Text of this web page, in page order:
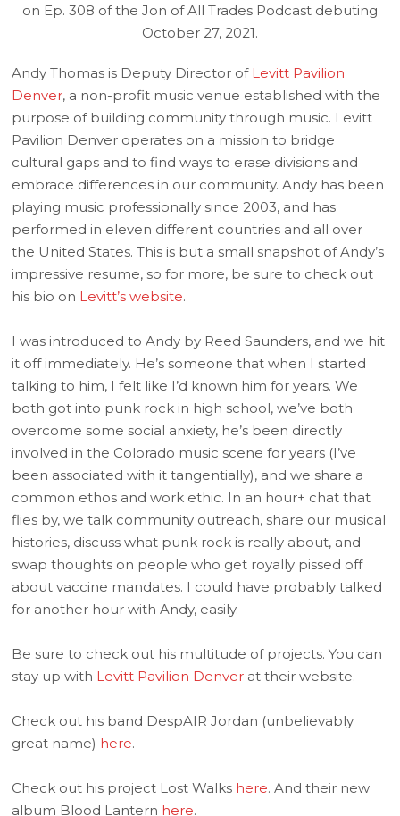
on Ep. 308 of the Jon of All Trades Podcast debuting
October 27, 2021.
Andy Thomas is Deputy Director of Levitt Pavilion
Denver, a non-profit music venue established with the
purpose of building community through music. Levitt
Pavilion Denver operates on a mission to bridge
cultural gaps and to find ways to erase divisions and
embrace differences in our community. Andy has been
playing music professionally since 2003, and has
performed in eleven different countries and all over
the United States. This is but a small snapshot of Andy’s
impressive resume, so for more, be sure to check out
his bio on Levitt’s website.
I was introduced to Andy by Reed Saunders, and we hit
it off immediately. He’s someone that when I started
talking to him, I felt like I’d known him for years. We
both got into punk rock in high school, we’ve both
overcome some social anxiety, he’s been directly
involved in the Colorado music scene for years (I’ve
been associated with it tangentially), and we share a
common ethos and work ethic. In an hour+ chat that
flies by, we talk community outreach, share our musical
histories, discuss what punk rock is really about, and
swap thoughts on people who get royally pissed off
about vaccine mandates. I could have probably talked
for another hour with Andy, easily.
Be sure to check out his multitude of projects. You can
stay up with Levitt Pavilion Denver at their website.
Check out his band DespAIR Jordan (unbelievably
great name) here.
Check out his project Lost Walks here. And their new
album Blood Lantern here.